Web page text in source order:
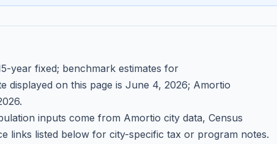
year fixed; benchmark estimates for
displayed on this page is June 4, 2026; Amortio
.
inputs come from Amortio city data, Census
links listed below for city-specific tax or program notes.